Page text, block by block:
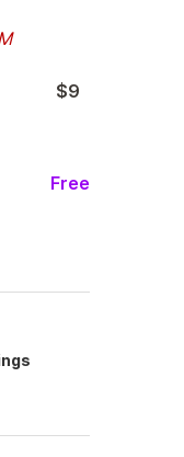
$9
Free